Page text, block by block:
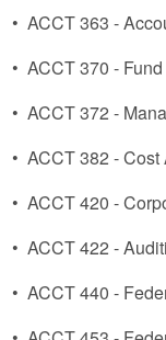
• ACCT 363 -
• ACCT 370 -
• ACCT 372 -
• ACCT 382 - Cost
• ACCT 420 -
• ACCT 422 -
• ACCT 440 -